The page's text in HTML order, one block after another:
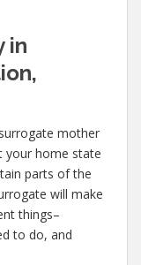
in
mother
your home state
parts of the
will make
things–
to do, and